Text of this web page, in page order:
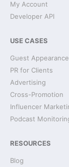
My Account
Developer API
USE CASES
Guest
PR for Clients
Advertising
Cross-Promotion
Influencer
Podcast
RESOURCES
Blog